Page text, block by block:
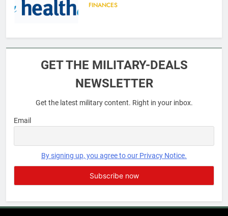
FINANCES
6
FINANCES
EDUCATION
EDUCATION
GET THE MILITARY-DEALS
NEWSLETTER
Get the latest military content. Right in your inbox.
Email
By signing up, you agree to our Privacy Notice.